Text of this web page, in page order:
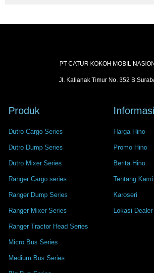
PT CATUR KOKOH MOBIL
Jl. Kalianak Timur No. 352 B
Produk
Dutro Cargo Series
Dutro Dump Series
Dutro Mixer Series
Ranger Cargo series
Ranger Dump Series
Ranger Mixer Series
Ranger Tractor Head Series
Micro Bus Series
Medium Bus Series
Informasi
Harga Hino
Promo Hino
Berita Hino
Tentang Kami
Karoseri
Lokasi Dealer